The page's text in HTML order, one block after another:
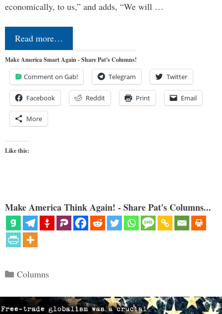
economically, to us,” and adds, “We will …
Read more…
Make America Smart Again - Share Pat's Columns!
Comment on Gab! Telegram Twitter
Facebook Reddit Print Email
More
Like this:
Make America Think Again! - Share Pat's Columns...
Categories
Columns